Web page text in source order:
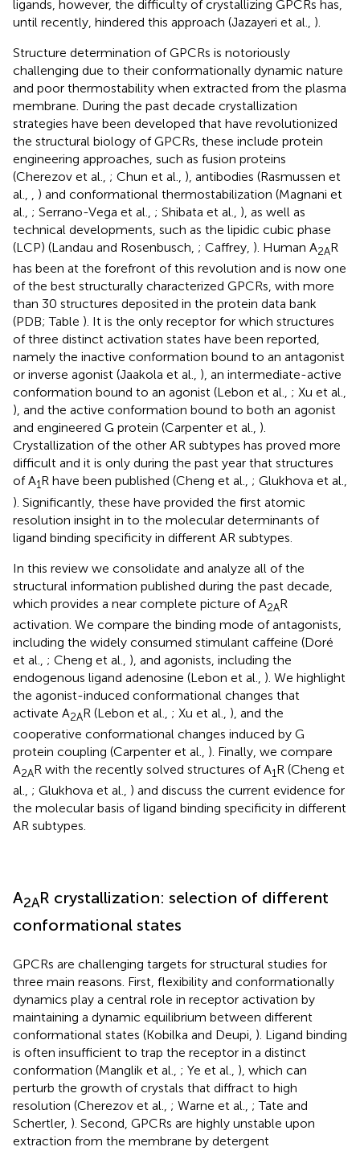
ligands, however, the difficulty of crystallizing GPCRs has,
until recently, hindered this approach (Jazayeri et al., ).
Structure determination of GPCRs is notoriously
challenging due to their conformationally dynamic nature
and poor thermostability when extracted from the plasma
membrane. During the past decade crystallization
strategies have been developed that have revolutionized
the structural biology of GPCRs, these include protein
engineering approaches, such as fusion proteins
(Cherezov et al., ; Chun et al., ), antibodies (Rasmussen et
al., , ) and conformational thermostabilization (Magnani et
al., ; Serrano-Vega et al., ; Shibata et al., ), as well as
technical developments, such as the lipidic cubic phase
(LCP) (Landau and Rosenbusch, ; Caffrey, ). Human A2AR
has been at the forefront of this revolution and is now one
of the best structurally characterized GPCRs, with more
than 30 structures deposited in the protein data bank
(PDB; Table ). It is the only receptor for which structures
of three distinct activation states have been reported,
namely the inactive conformation bound to an antagonist
or inverse agonist (Jaakola et al., ), an intermediate-active
conformation bound to an agonist (Lebon et al., ; Xu et al.,
), and the active conformation bound to both an agonist
and engineered G protein (Carpenter et al., ).
Crystallization of the other AR subtypes has proved more
difficult and it is only during the past year that structures
of A1R have been published (Cheng et al., ; Glukhova et al.,
). Significantly, these have provided the first atomic
resolution insight in to the molecular determinants of
ligand binding specificity in different AR subtypes.
In this review we consolidate and analyze all of the
structural information published during the past decade,
which provides a near complete picture of A2AR
activation. We compare the binding mode of antagonists,
including the widely consumed stimulant caffeine (Doré
et al., ; Cheng et al., ), and agonists, including the
endogenous ligand adenosine (Lebon et al., ). We highlight
the agonist-induced conformational changes that
activate A2AR (Lebon et al., ; Xu et al., ), and the
cooperative conformational changes induced by G
protein coupling (Carpenter et al., ). Finally, we compare
A2AR with the recently solved structures of A1R (Cheng et
al., ; Glukhova et al., ) and discuss the current evidence for
the molecular basis of ligand binding specificity in different
AR subtypes.
A2AR crystallization: selection of different
conformational states
GPCRs are challenging targets for structural studies for
three main reasons. First, flexibility and conformationally
dynamics play a central role in receptor activation by
maintaining a dynamic equilibrium between different
conformational states (Kobilka and Deupi, ). Ligand binding
is often insufficient to trap the receptor in a distinct
conformation (Manglik et al., ; Ye et al., ), which can
perturb the growth of crystals that diffract to high
resolution (Cherezov et al., ; Warne et al., ; Tate and
Schertler, ). Second, GPCRs are highly unstable upon
extraction from the membrane by detergent